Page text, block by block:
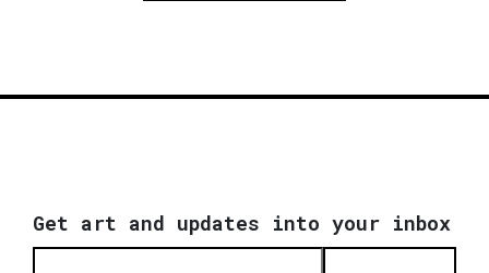
Get art and updates into your inbox